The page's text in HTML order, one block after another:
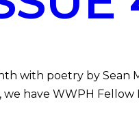
with poetry by Sean
have WWPH